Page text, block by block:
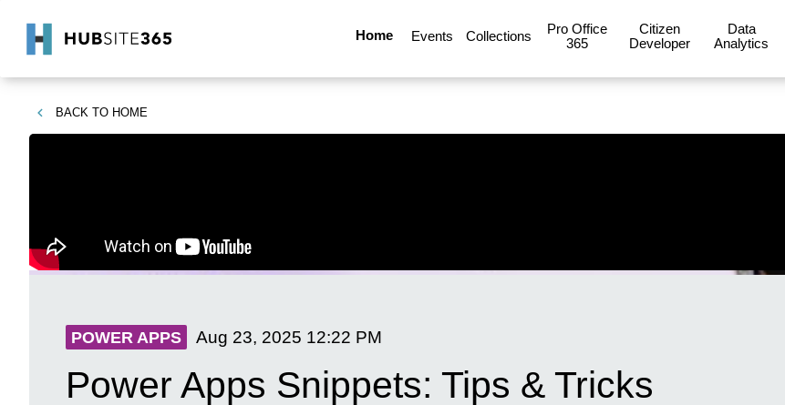
Home Events Collections
Pro Office
365
Citizen
Developer
Data
Analytics
BACK TO HOME
POWER APPS Aug 23, 2025 12:22 PM
Power Apps Snippets: Tips & Tricks